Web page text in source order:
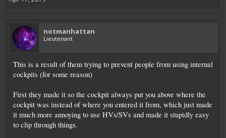
notmanhattan
Lieutenant
This is a result of them trying to prevent people from using internal
cockpits (for some reason)
First they made it so the cockpit always put you above where the
cockpit was instead of where you entered it from, which just made
it much more annoying to use HVs/SVs and made it stupidly easy
to clip through things.